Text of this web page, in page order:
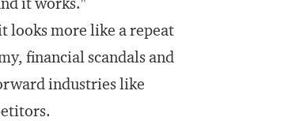
looks more like a repeat
financial scandals and
industries like